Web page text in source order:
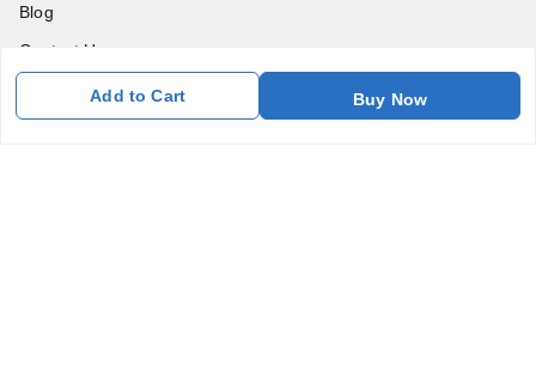
Add to Cart Buy Now
Blog
Contact Us
Get In Touch